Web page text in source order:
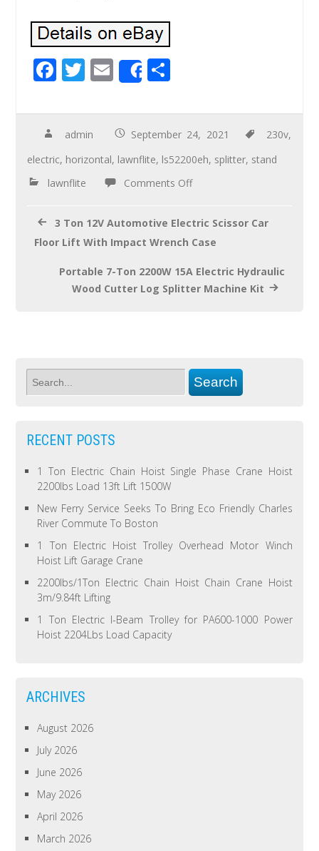
F
e
b
o
o
T
tt
er
E
m
ail
Share
ar
e
admin September 24, 2021 230v,
electric, horizontal, lawnflite, ls52200eh, splitter, stand
lawnflite
Comments Off
3 Ton 12V Automotive Electric Scissor Car
Floor Lift With Impact Wrench Case
Portable 7-Ton 2200W 15A Electric Hydraulic
Wood Cutter Log Splitter Machine Kit
RECENT POSTS
1 Ton Electric Chain Hoist Single Phase Crane Hoist
2200lbs Load 13ft Lift 1500W
New Ferry Service Seeks To Bring Eco Friendly Charles
River Commute To Boston
1 Ton Electric Hoist Trolley Overhead Motor Winch
Hoist Lift Garage Crane
2200lbs/1Ton Electric Chain Hoist Chain Crane Hoist
3m/9.84ft Lifting
1 Ton Electric I-Beam Trolley for PA600-1000 Power
Hoist 2204Lbs Load Capacity
ARCHIVES
August 2026
July 2026
June 2026
May 2026
April 2026
March 2026